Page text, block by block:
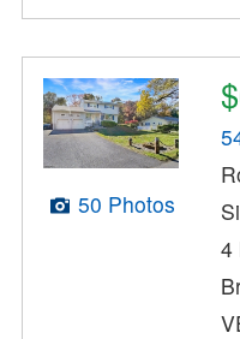
50 Photos
4